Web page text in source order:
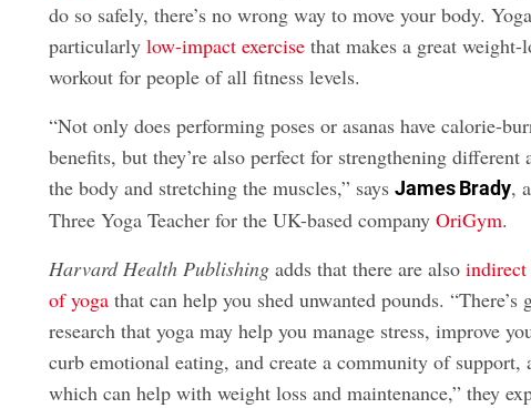
do so safely, there’s no wrong way to move your body.
particularlylow-impact exercise that makes a great weight-
workout for people of all fitness levels.
“Not only does performing poses or asanas have calorie-
benefits, but they’re also perfect for strengthening different
the body and stretching the muscles,” saysJames Brady,
Three Yoga Teacher for the UK-based companyOriGym.
Harvard Health Publishing adds that there are alsoindirect
of yoga that can help you shed unwanted pounds. “There’s
research that yoga may help you manage stress, improve
curb emotional eating, and create a community of support,
which can help with weight loss and maintenance,” they